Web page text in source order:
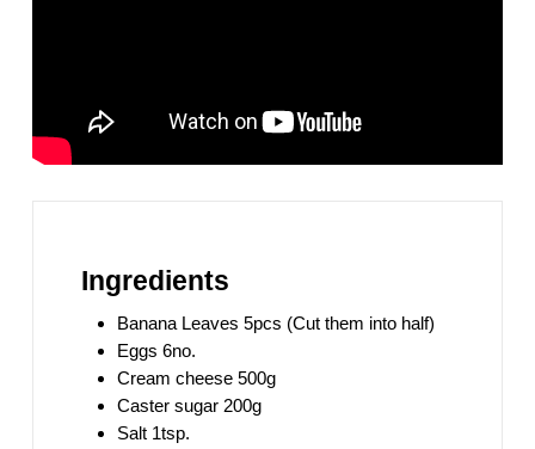
Ingredients
Banana Leaves 5pcs (Cut them into half)
Eggs 6no.
Cream cheese 500g
Caster sugar 200g
Salt 1tsp.